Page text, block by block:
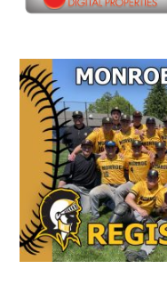
Secondary
Sidebar